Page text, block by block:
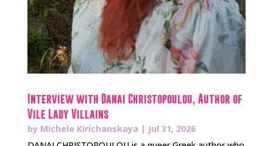
Interview with Danai Christopoulou, Author of
Vile Lady Villains
by Michele Kirichanskaya | Jul 31, 2026